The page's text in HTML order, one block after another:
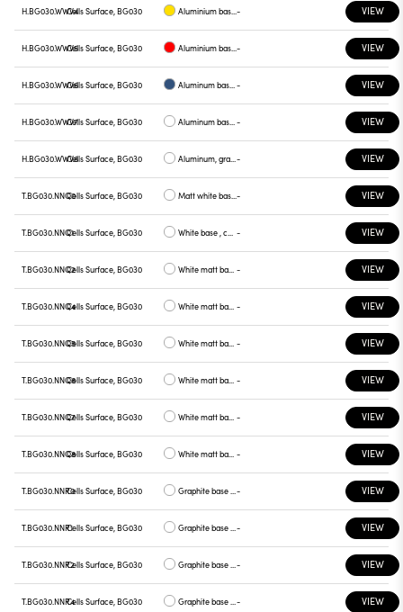
H.BG030.WWV4Cells Surface, BG030 Aluminium base plate yellow - VIEW
H.BG030.WWV5Cells Surface, BG030 Aluminium base plate red - VIEW
H.BG030.WWV6Cells Surface, BG030 Aluminum base plate blue - VIEW
H.BG030.WWV7Cells Surface, BG030 Aluminum base , green plate - VIEW
H.BG030.WWV8Cells Surface, BG030 Aluminum, graphite plate - VIEW
T.BG030.NNQ0Cells Surface, BG030 Matt white base , white plate - VIEW
T.BG030.NNQ1Cells Surface, BG030 White base , chrome plate - VIEW
T.BG030.NNQ2Cells Surface, BG030 White matt base , gray plate - VIEW
T.BG030.NNQ4Cells Surface, BG030 White matt base, yellow plate - VIEW
T.BG030.NNQ5Cells Surface, BG030 White matt base, red plate - VIEW
T.BG030.NNQ6Cells Surface, BG030 White matt base, blue plate - VIEW
T.BG030.NNQ7Cells Surface, BG030 White matt base, green plate - VIEW
T.BG030.NNQ8Cells Surface, BG030 White matt base, graphite plate - VIEW
T.BG030.NNR0Cells Surface, BG030 Graphite base , white plate - VIEW
T.BG030.NNR1Cells Surface, BG030 Graphite base , chrome plate - VIEW
T.BG030.NNR2Cells Surface, BG030 Graphite base , gray plate - VIEW
T.BG030.NNR4Cells Surface, BG030 Graphite base , yellow plate - VIEW